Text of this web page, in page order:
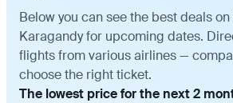
Below you can see the best deals
Karagandy for upcoming dates.
flights from various airlines —
choose the right ticket.
The lowest price for the next 2